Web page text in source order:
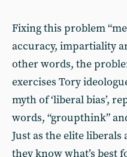
Fixing this problem
accuracy, impartiality
other words, the
exercises Tory
myth of ‘liberal bias’,
words, “groupthink”
Just as the elite
they know what’s best